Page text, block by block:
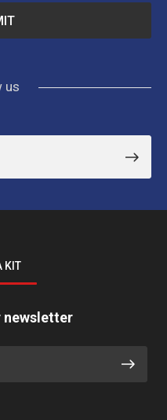
us
KIT
newsletter